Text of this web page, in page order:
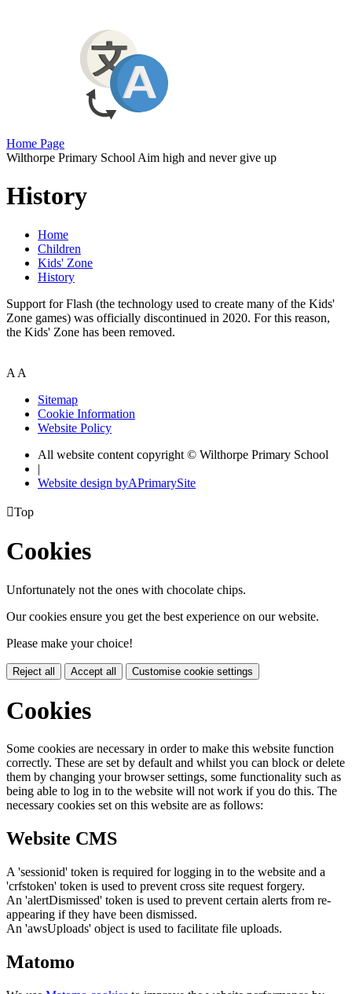
Home Page
Wilthorpe Primary School Aim high and never give up
History
Home
Children
Kids' Zone
History
Support for Flash (the technology used to create many of the Kids'
Zone games) was officially discontinued in 2020. For this reason,
the Kids' Zone has been removed.
A A
Sitemap
Cookie Information
Website Policy
All website content copyright © Wilthorpe Primary School
|
Website design byAPrimarySite
Top
Cookies
Unfortunately not the ones with chocolate chips.
Our cookies ensure you get the best experience on our website.
Please make your choice!
Reject all Accept all Customise cookie settings
Cookies
Some cookies are necessary in order to make this website function
correctly. These are set by default and whilst you can block or delete
them by changing your browser settings, some functionality such as
being able to log in to the website will not work if you do this. The
necessary cookies set on this website are as follows:
Website CMS
A 'sessionid' token is required for logging in to the website and a
'crfstoken' token is used to prevent cross site request forgery.
An 'alertDismissed' token is used to prevent certain alerts from re-
appearing if they have been dismissed.
An 'awsUploads' object is used to facilitate file uploads.
Matomo